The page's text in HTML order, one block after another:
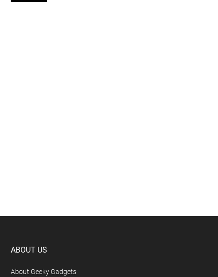
Footer
ABOUT US
About Geeky Gadgets